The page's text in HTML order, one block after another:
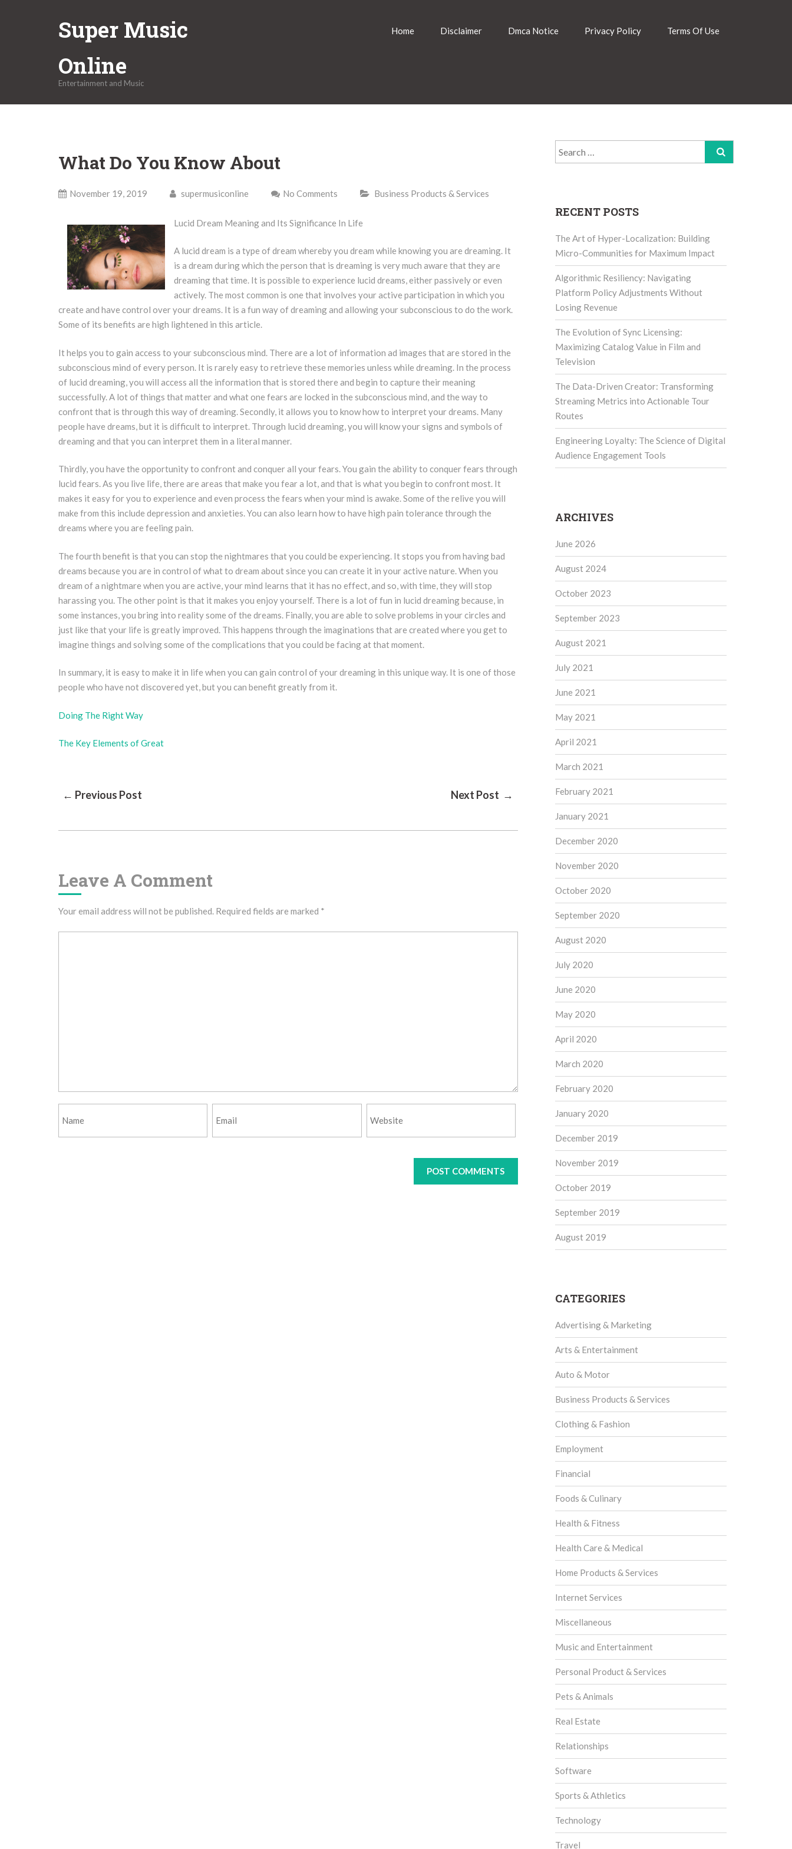
Super Music
Online
Entertainment and Music
Home Disclaimer Dmca Notice Privacy Policy Terms Of Use
What Do You Know About
November 19, 2019 supermusiconline No Comments Business Products & Services
Lucid Dream Meaning and Its Significance In Life
A lucid dream is a type of dream whereby you dream while knowing you are dreaming. It
is a dream during which the person that is dreaming is very much aware that they are
dreaming that time. It is possible to experience lucid dreams, either passively or even
actively. The most common is one that involves your active participation in which you
create and have control over your dreams. It is a fun way of dreaming and allowing your subconscious to do the work.
Some of its benefits are high lightened in this article.
It helps you to gain access to your subconscious mind. There are a lot of information ad images that are stored in the
subconscious mind of every person. It is rarely easy to retrieve these memories unless while dreaming. In the process
of lucid dreaming, you will access all the information that is stored there and begin to capture their meaning
successfully. A lot of things that matter and what one fears are locked in the subconscious mind, and the way to
confront that is through this way of dreaming. Secondly, it allows you to know how to interpret your dreams. Many
people have dreams, but it is difficult to interpret. Through lucid dreaming, you will know your signs and symbols of
dreaming and that you can interpret them in a literal manner.
Thirdly, you have the opportunity to confront and conquer all your fears. You gain the ability to conquer fears through
lucid fears. As you live life, there are areas that make you fear a lot, and that is what you begin to confront most. It
makes it easy for you to experience and even process the fears when your mind is awake. Some of the relive you will
make from this include depression and anxieties. You can also learn how to have high pain tolerance through the
dreams where you are feeling pain.
The fourth benefit is that you can stop the nightmares that you could be experiencing. It stops you from having bad
dreams because you are in control of what to dream about since you can create it in your active nature. When you
dream of a nightmare when you are active, your mind learns that it has no effect, and so, with time, they will stop
harassing you. The other point is that it makes you enjoy yourself. There is a lot of fun in lucid dreaming because, in
some instances, you bring into reality some of the dreams. Finally, you are able to solve problems in your circles and
just like that your life is greatly improved. This happens through the imaginations that are created where you get to
imagine things and solving some of the complications that you could be facing at that moment.
In summary, it is easy to make it in life when you can gain control of your dreaming in this unique way. It is one of those
people who have not discovered yet, but you can benefit greatly from it.
Doing The Right Way
The Key Elements of Great
Post
← Previous Post Next Post →
Leave A Comment
Your email address will not be published. Required fields are marked *
Search
for:
RECENT POSTS
The Art of Hyper-Localization: Building
Micro-Communities for Maximum Impact
Algorithmic Resiliency: Navigating
Platform Policy Adjustments Without
Losing Revenue
The Evolution of Sync Licensing:
Maximizing Catalog Value in Film and
Television
The Data-Driven Creator: Transforming
Streaming Metrics into Actionable Tour
Routes
Engineering Loyalty: The Science of Digital
Audience Engagement Tools
ARCHIVES
June 2026
August 2024
October 2023
September 2023
August 2021
July 2021
June 2021
May 2021
April 2021
March 2021
February 2021
January 2021
December 2020
November 2020
October 2020
September 2020
August 2020
July 2020
June 2020
May 2020
April 2020
March 2020
February 2020
January 2020
December 2019
November 2019
October 2019
September 2019
August 2019
CATEGORIES
Advertising & Marketing
Arts & Entertainment
Auto & Motor
Business Products & Services
Clothing & Fashion
Employment
Financial
Foods & Culinary
Health & Fitness
Health Care & Medical
Home Products & Services
Internet Services
Miscellaneous
Music and Entertainment
Personal Product & Services
Pets & Animals
Real Estate
Relationships
Software
Sports & Athletics
Technology
Travel